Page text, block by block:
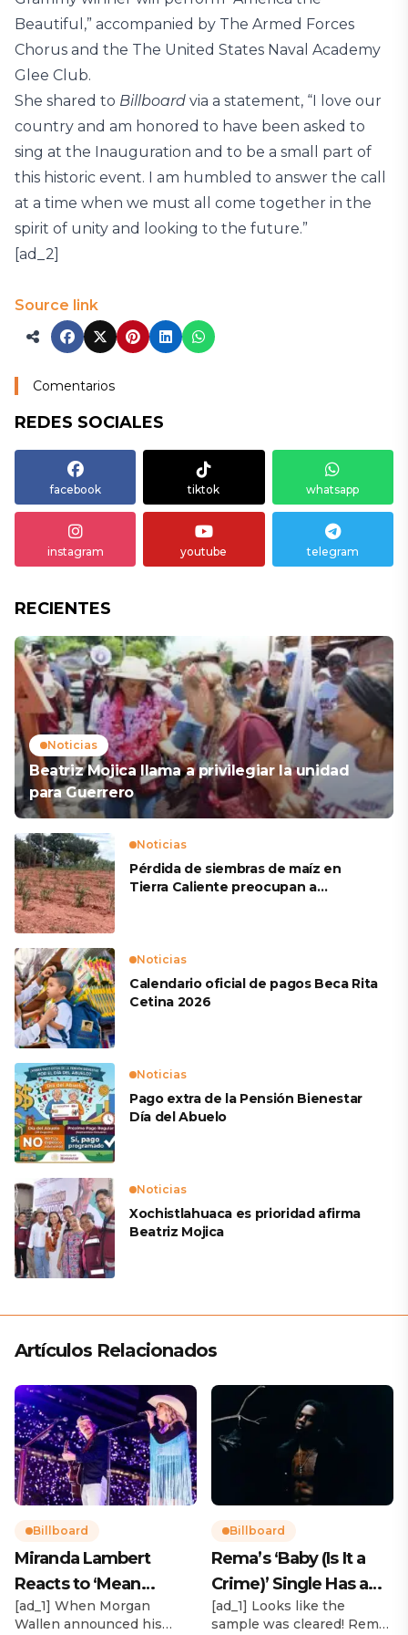
Beautiful,” accompanied by The Armed Forces
Chorus and the The United States Naval Academy
Glee Club.
She shared to Billboard via a statement, “I love our
country and am honored to have been asked to
sing at the Inauguration and to be a small part of
this historic event. I am humbled to answer the call
at a time when we must all come together in the
spirit of unity and looking to the future.”
[ad_2]
Source link
Comentarios
REDES SOCIALES
facebook tiktok whatsapp
instagram youtube telegram
RECIENTES
Noticias
Beatriz Mojica llama a privilegiar la unidad
para Guerrero
Noticias
Pérdida de siembras de maíz en
Tierra Caliente preocupan a
Noticias
Calendario oficial de pagos Beca Rita
Cetina 2026
Noticias
Pago extra de la Pensión Bienestar
Día del Abuelo
Noticias
Xochistlahuaca es prioridad afirma
Beatriz Mojica
Artículos Relacionados
Billboard
Miranda Lambert
Reacts to ‘Mean
Tweets’ About Her
[ad_1] When Morgan
Wallen announced his
Billboard
Rema’s ‘Baby (Is It a
Crime)’ Single Has a
Release Date
[ad_1] Looks like the
sample was cleared! Rema